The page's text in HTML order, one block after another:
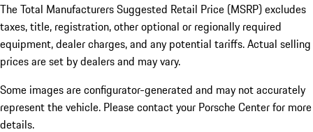
The Total Manufacturers Suggested Retail Price (MSRP) excludes
taxes, title, registration, other optional or regionally required
equipment, dealer charges, and any potential tariffs. Actual selling
prices are set by dealers and may vary.
Some images are configurator-generated and may not accurately
represent the vehicle. Please contact your Porsche Center for more
details.